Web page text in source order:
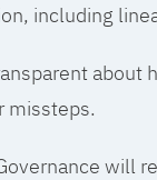
including
about
missteps.
will